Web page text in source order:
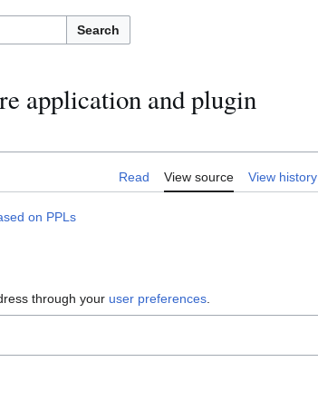
Search
application and plugin
Read View source View history
on PPLs
through your user preferences.